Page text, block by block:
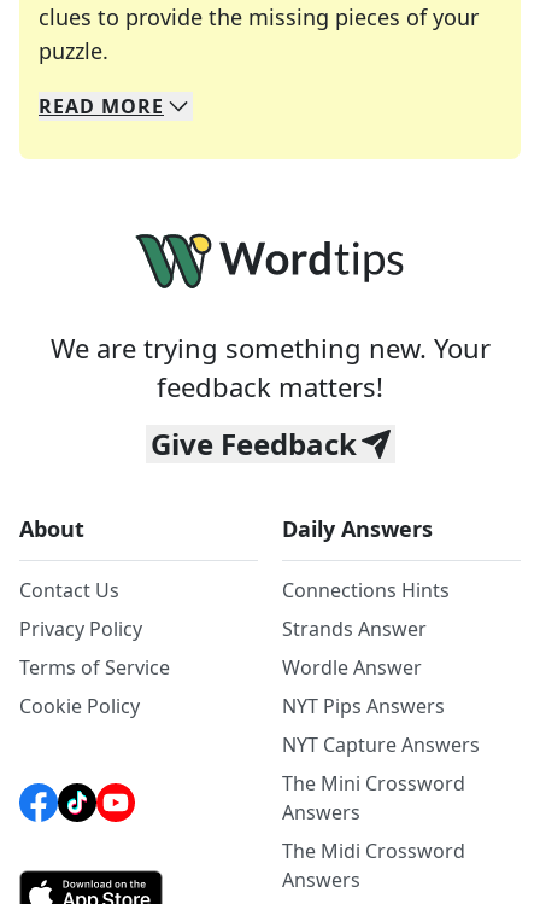
clues to provide the missing pieces of your
puzzle.
We specialize in solving many of your favorite
Whether you're a daily crossword enthusiast or
READ MORE
We are trying something new. Your
feedback matters!
Give Feedback
About
Contact Us
Privacy Policy
Terms of Service
Cookie Policy
Daily Answers
Connections Hints
Strands Answer
Wordle Answer
NYT Pips Answers
NYT Capture Answers
The Mini Crossword
Answers
The Midi Crossword
Answers